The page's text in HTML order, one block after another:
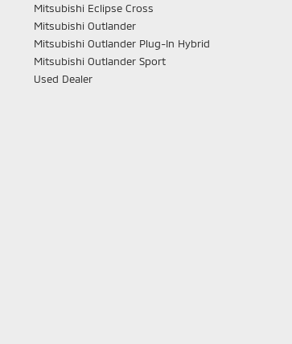
Mitsubishi Eclipse Cross
Mitsubishi Outlander
Mitsubishi Outlander Plug-In Hybrid
Mitsubishi Outlander Sport
Used Dealer